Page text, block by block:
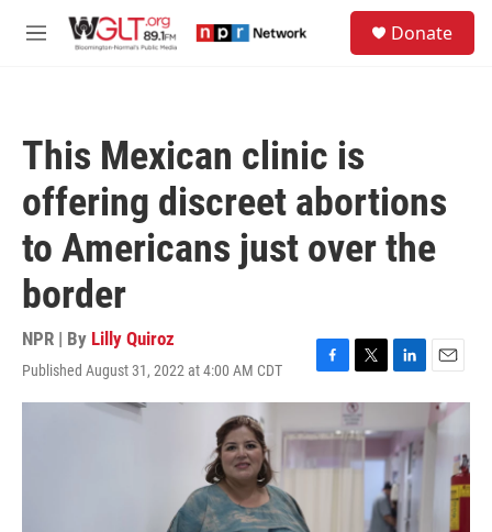
M
Donate
This Mexican clinic is
offering discreet abortions
to Americans just over the
border
NPR | By Lilly Quiroz
Published August 31, 2022 at 4:00 AM CDT
F
a
e
b
T
w
i
t
t
L
i
k
e
d
I
n
E
m
a
i